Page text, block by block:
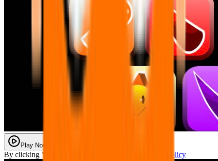
Play Now
By clicking "Play Now" you agree with our Privacy Policy